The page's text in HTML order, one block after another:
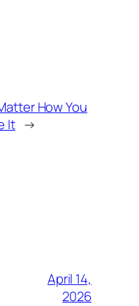
How You
It →
April 14,
2026